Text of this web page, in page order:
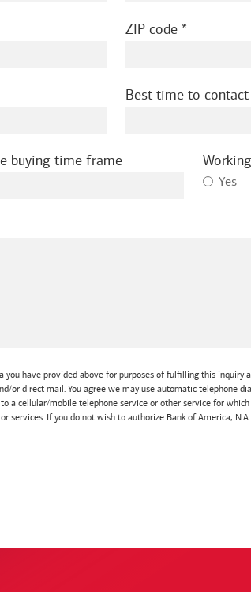
ZIP code
Best time to contact
buying time frame
Yes
have provided above for purposes of fulfilling this inquiry
direct mail. You agree we may use automatic telephone
cellular/mobile telephone service or other service for which
If you do not wish to authorize Bank of America,